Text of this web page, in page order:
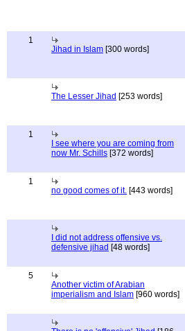
1
Jihad in Islam [300 words]
The Lesser Jihad [253 words]
1
I see where you are coming from
now Mr. Schills [372 words]
1
no good comes of it. [443 words]
I did not address offensive vs.
defensive jihad [48 words]
5
Another victim of Arabian
imperialism and Islam [960 words]